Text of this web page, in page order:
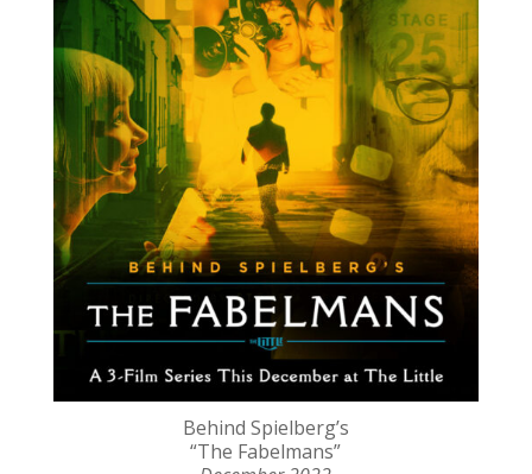
Behind Spielberg’s
“The Fabelmans”